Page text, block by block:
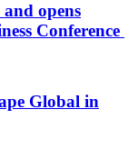
opens
Conference
Global in